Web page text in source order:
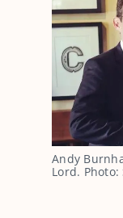
Andy
Lord.